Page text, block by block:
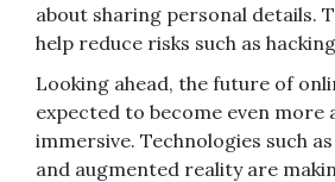
about sharing personal details.
help reduce risks such as
Looking ahead, the future of
expected to become even more
immersive. Technologies such
and augmented reality are